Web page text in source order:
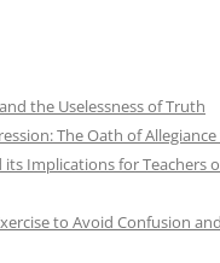
the Uselessness of Truth
The Oath of
its Implications for Teachers
to Avoid Confusion